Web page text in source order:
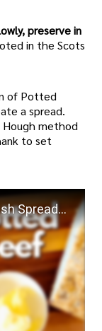
preserve in
in the Scots
of Potted
a spread.
method
to set
Potted Beef – A Traditional British Spread Full of Flavour